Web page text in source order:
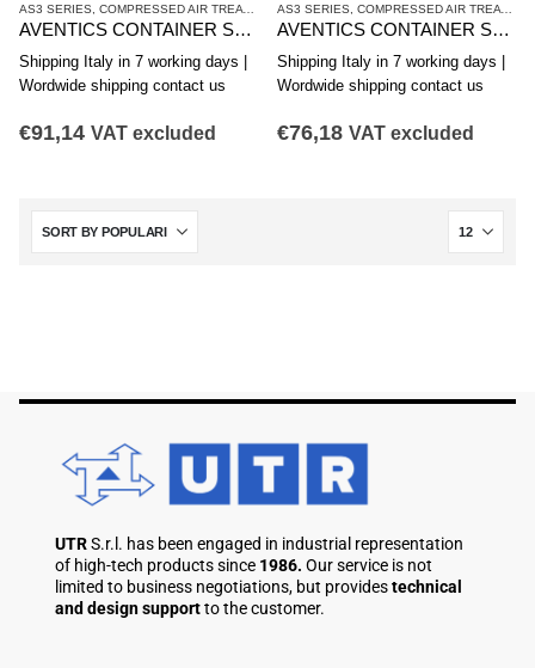
AS3 SERIES COMPRESSED AIR TREATMENT ,CONTAINER
AVENTICS CONTAINER SERIES AS3-CLS CLP CLC R412007346
Shipping Italy in 7 working days |
Wordwide shipping contact us
€91,14 VAT excluded
AS3 SERIES COMPRESSED AIR TREATMENT
AVENTICS CONTAINER SERIES AS3-CLS CLP CLC R412007345
Shipping Italy in 7 working days |
Wordwide shipping contact us
€76,18 VAT excluded
UTRS.r.l. has been engaged in industrial representation
of high-tech products since 1986. Our service is not
limited to business negotiations, but providestechnical
and design supportto the customer.